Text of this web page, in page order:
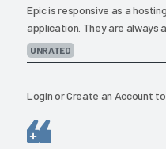
Epic is responsive as a
application. They are always
UNRATED
LoginorCreate an Account